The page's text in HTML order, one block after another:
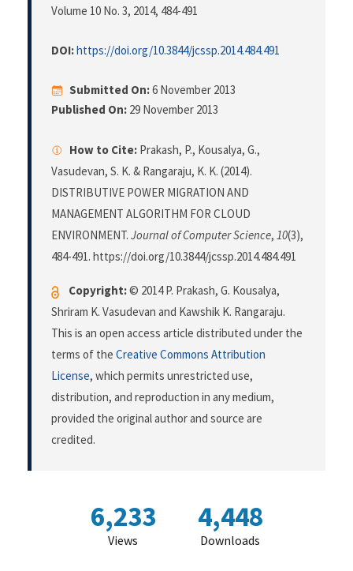
Volume 10 No. 3, 2014, 484-491
DOI:https://doi.org/10.3844/jcssp.2014.484.491
Submitted On:6 November 2013
Published On: 29 November 2013
How to Cite: Prakash, P., Kousalya, G.,
Vasudevan, S. K. & Rangaraju, K. K. (2014).
DISTRIBUTIVE POWER MIGRATION AND
MANAGEMENT ALGORITHM FOR CLOUD
ENVIRONMENT. Journal of Computer Science, 10(3),
484-491. https://doi.org/10.3844/jcssp.2014.484.491
Copyright:© 2014 P. Prakash, G. Kousalya,
Shriram K. Vasudevan and Kawshik K. Rangaraju.
This is an open access article distributed under the
terms of the Creative Commons Attribution
License, which permits unrestricted use,
distribution, and reproduction in any medium,
provided the original author and source are
credited.
6,233
Views
4,448
Downloads